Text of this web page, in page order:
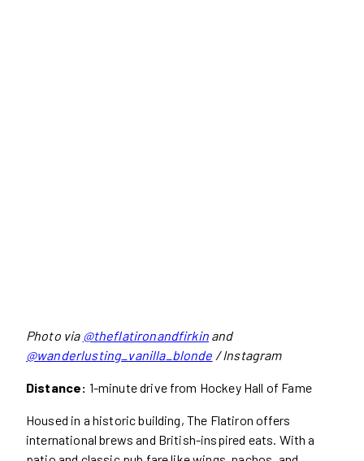
Photo via @theflatironandfirkinand
@wanderlusting_vanilla_blonde / Instagram
Distance: 1-minute drive from Hockey Hall of Fame
Housed in a historic building, The Flatiron offers
international brews and British-inspired eats. With a